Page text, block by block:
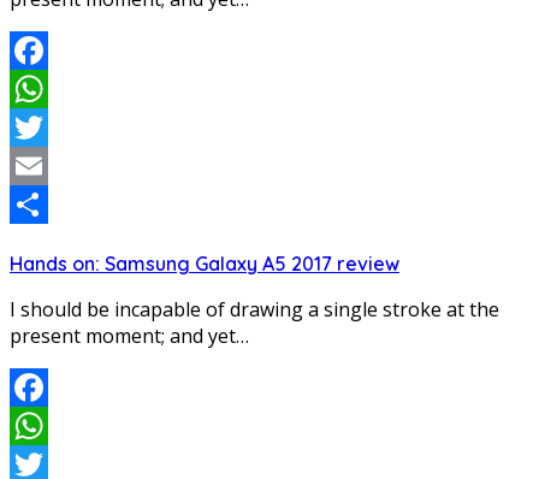
Facebook
WhatsApp
Twitter
Email
Hands on: Samsung Galaxy A5 2017 review
I should be incapable of drawing a single stroke at the
present moment; and yet…
Facebook
WhatsApp